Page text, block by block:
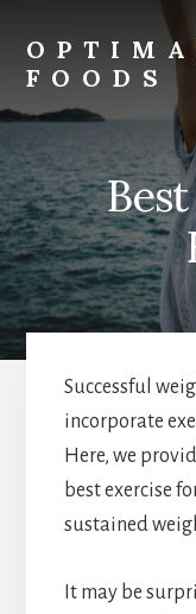
content
FOODS
Low
Foods
Successful
incorporate
Here, we
best exercise
sustained
It may be